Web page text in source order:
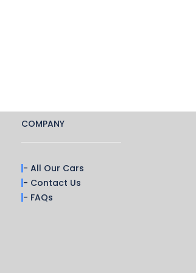
COMPANY
- All Our Cars
- Contact Us
- FAQs